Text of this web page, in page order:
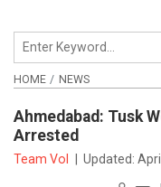
HOME NEWS
Ahmedabad: Tusk
Arrested
Team VoI Updated: